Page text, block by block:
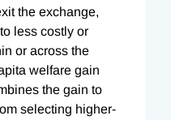
the exchange,
less costly or
or across the
welfare gain
the gain to
selecting higher-